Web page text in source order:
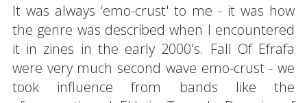
It was always ‘emo-crust' to me - it was how
the genre was described when I encountered
it in zines in the early 2000's. Fall Of Efrafa
were very much second wave emo-crust - we
took influence from bands like the